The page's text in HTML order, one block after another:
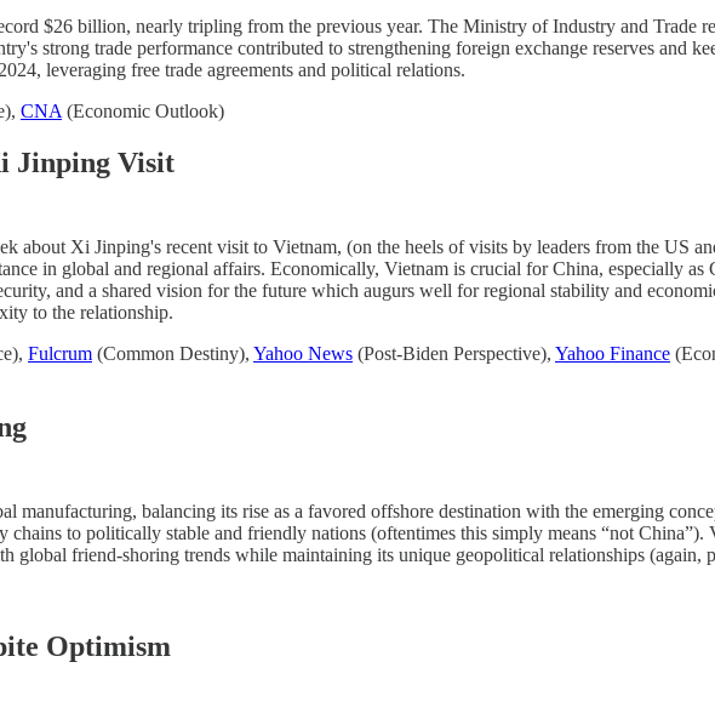
$26 billion, nearly tripling from the previous year. The Ministry of Industry and Trade
strong trade performance contributed to strengthening foreign exchange reserves and
leveraging free trade agreements and political relations.
CNA (Economic Outlook)
Jinping Visit
about Xi Jinping's recent visit to Vietnam, (on the heels of visits by leaders from the US
in global and regional affairs. Economically, Vietnam is crucial for China, especially
and a shared vision for the future which augurs well for regional stability and
to the relationship.
Fulcrum (Common Destiny), Yahoo News (Post-Biden Perspective), Yahoo Finance
manufacturing, balancing its rise as a favored offshore destination with the emerging
chains to politically stable and friendly nations (oftentimes this simply means “not
global friend-shoring trends while maintaining its unique geopolitical relationships (again,
Optimism